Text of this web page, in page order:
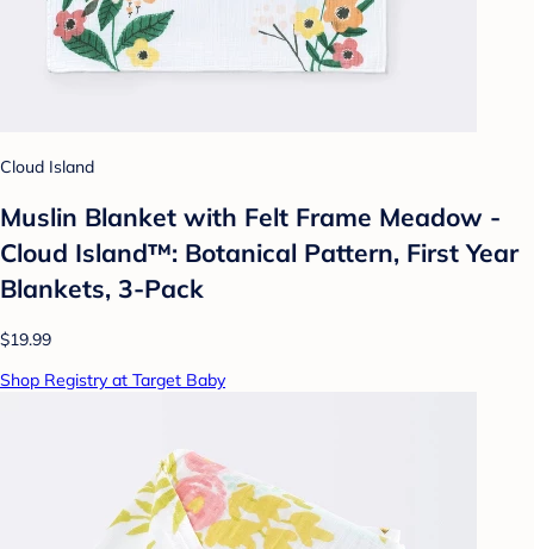
Cloud Island
Muslin Blanket with Felt Frame Meadow -
Cloud Island™: Botanical Pattern, First Year
Blankets, 3-Pack
$19.99
Shop Registry at Target Baby